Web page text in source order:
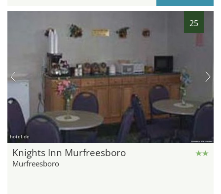
25
hotel.de
Knights Inn Murfreesboro
Murfreesboro